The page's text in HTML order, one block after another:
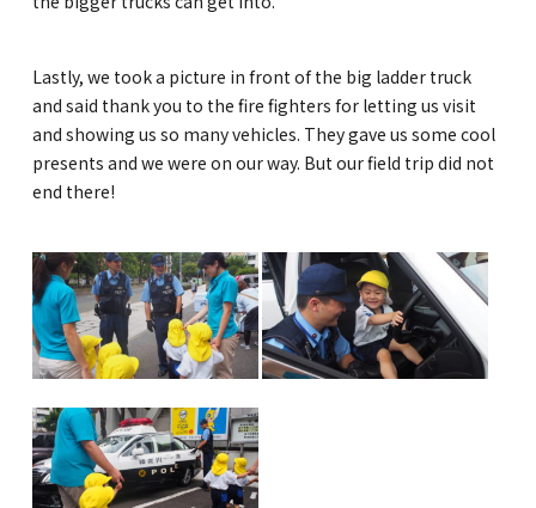
Lastly, we took a picture in front of the big ladder truck
and said thank you to the fire fighters for letting us visit
and showing us so many vehicles. They gave us some cool
presents and we were on our way. But our field trip did not
end there!